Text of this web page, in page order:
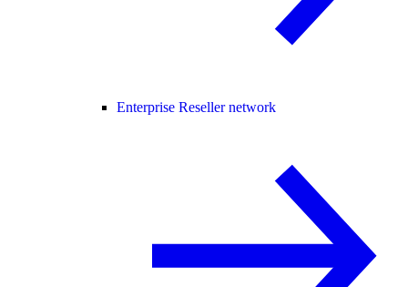
Enterprise Reseller network